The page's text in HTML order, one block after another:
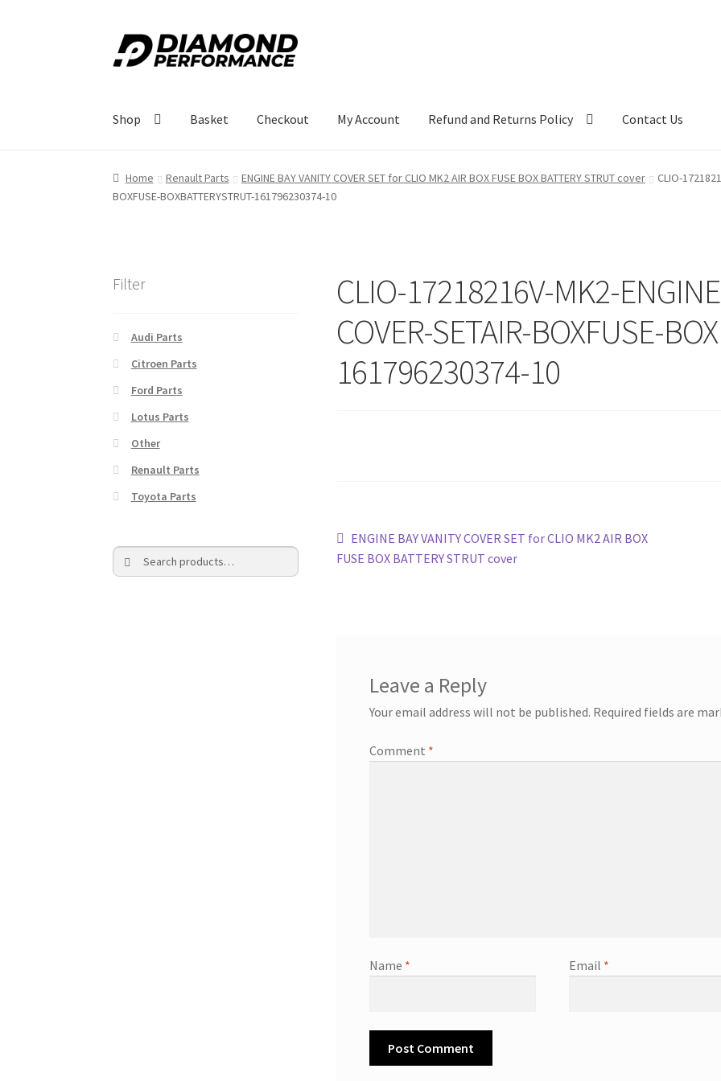
Skip
to
Skip
to
Shop Basket Checkout My Account Refund and Returns Policy Contact Us
Home Renault Parts ENGINE BAY VANITY COVER SET for CLIO MK2 AIR BOX FUSE BOX BATTERY STRUT cover
CLIO-
BOXFUSE-BOXBATTERYSTRUT-161796230374-10
CLIO-17218216V-MK2-
COVER-SETAIR-BOXFUSE-
161796230374-10
Post
navigation
Previous
post:
ENGINE BAY VANITY COVER SET for CLIO MK2 AIR BOX
FUSE BOX BATTERY STRUT cover
Leave a Reply
Your email address will not be published. Required fields are
Comment *
Name * Email *
Filter
Audi Parts
Citroen Parts
Ford Parts
Lotus Parts
Other
Renault Parts
Toyota Parts
Search
for:
Search